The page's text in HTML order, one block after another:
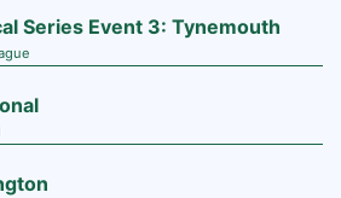
Series Event 3: Tynemouth